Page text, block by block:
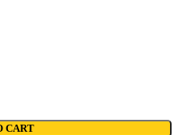
CART